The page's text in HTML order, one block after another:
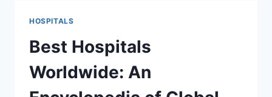
FOR
PATIENTS
HOSPITALS
Best Hospitals
Worldwide: An